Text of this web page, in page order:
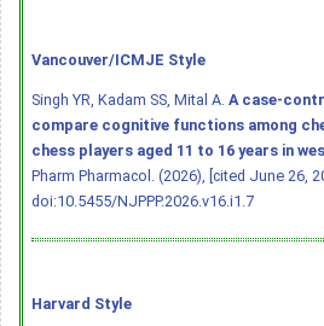
Vancouver/ICMJE Style
Singh YR, Kadam SS, Mital A. A case-
compare cognitive functions among
chess players aged 11 to 16 years in
Pharm Pharmacol. (2026), [cited June 26,
doi:10.5455/NJPPP.2026.v16.i1.7
Harvard Style